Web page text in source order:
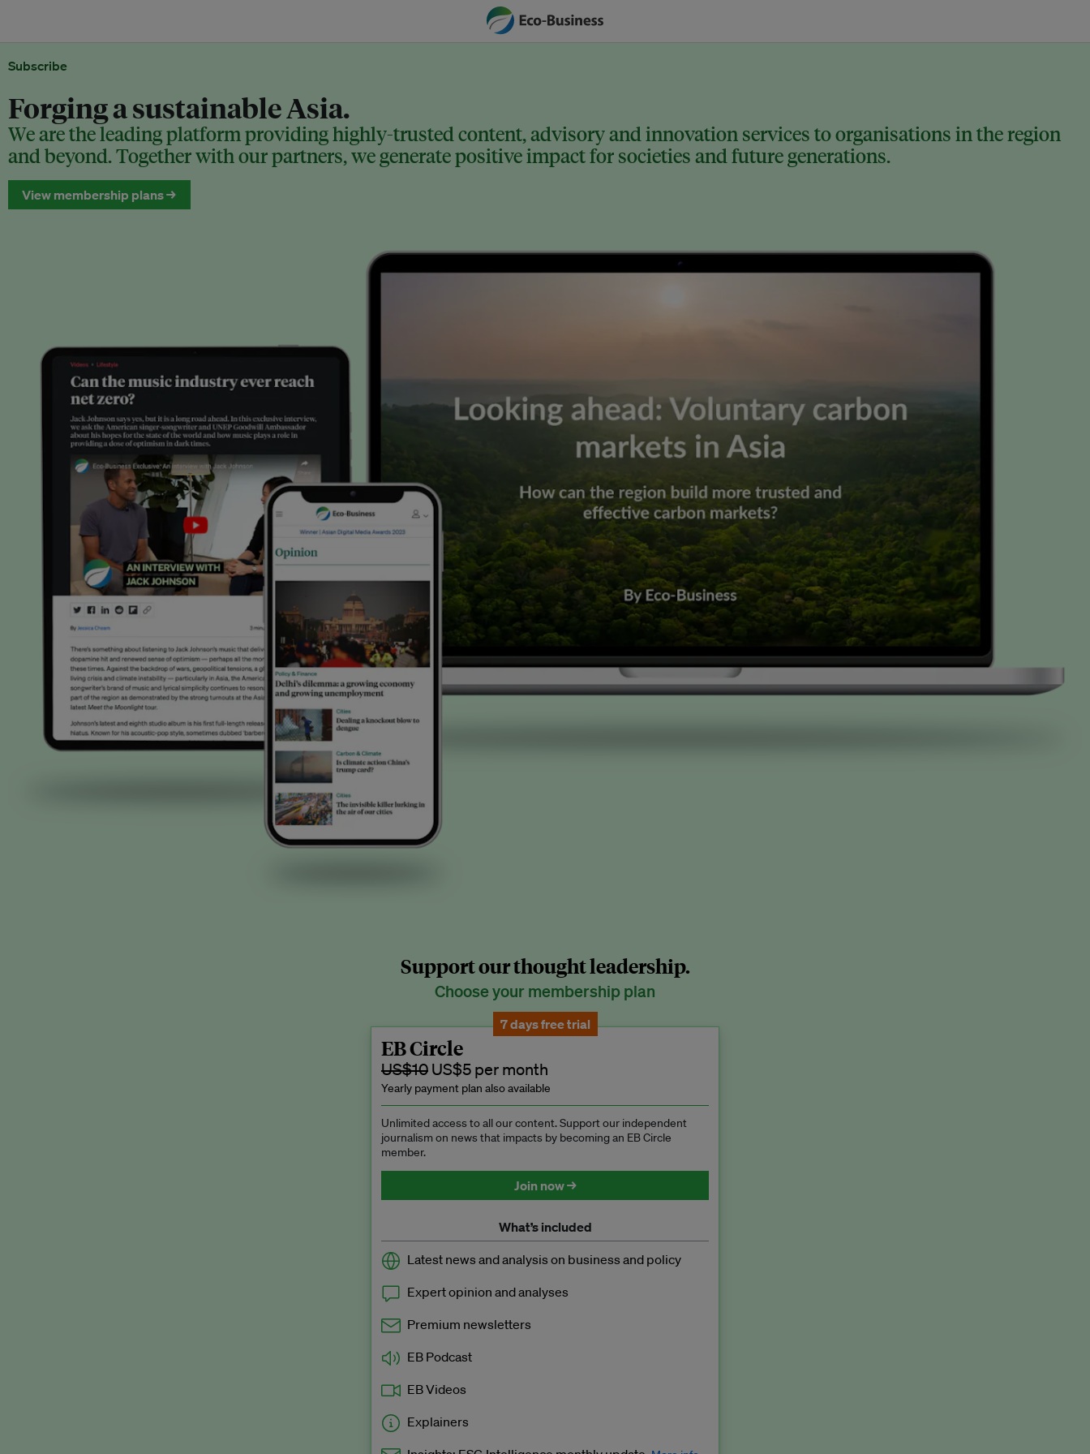
Subscribe
Forging a sustainable Asia.
We are the leading platform providing highly-trusted content, advisory and innovation services to organisations in the region
and beyond. Together with our partners, we generate positive impact for societies and future generations.
View membership plans →
Support our thought leadership.
Choose your membership plan
7 days free trial
EB Circle
US$10 US$5 per month
Yearly payment plan also available
Unlimited access to all our content. Support our independent
journalism on news that impacts by becoming an EB Circle
member.
Join now →
What’s included
Latest news and analysis on business and policy
Expert opinion and analyses
Premium newsletters
EB Podcast
EB Videos
Explainers